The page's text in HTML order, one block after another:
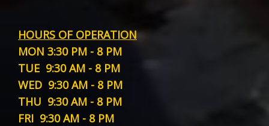
HOURS OF OPERATION
MON 3:30 PM - 8 PM
TUE 9:30 AM - 8 PM
WED 9:30 AM - 8 PM
THU 9:30 AM - 8 PM
FRI 9:30 AM - 8 PM